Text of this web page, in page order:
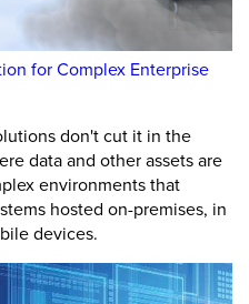
for Complex Enterprise
don't cut it in the
data and other assets are
environments that
hosted on-premises, in
devices.